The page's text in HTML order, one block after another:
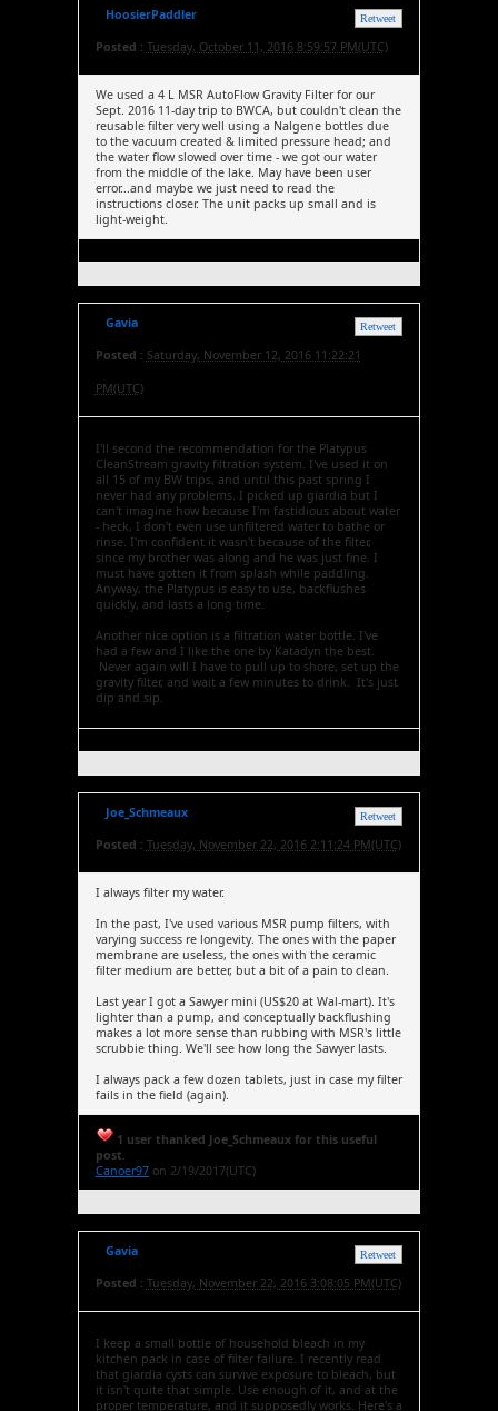
Retweet
HoosierPaddler
Posted : Tuesday, October 11, 2016 8:59:57 PM(UTC)
We used a 4 L MSR AutoFlow Gravity Filter for our
Sept. 2016 11-day trip to BWCA, but couldn't clean the
reusable filter very well using a Nalgene bottles due
to the vacuum created & limited pressure head; and
the water flow slowed over time - we got our water
from the middle of the lake. May have been user
error...and maybe we just need to read the
instructions closer. The unit packs up small and is
light-weight.
Retweet
Gavia
Posted : Saturday, November 12, 2016 11:22:21
PM(UTC)
I'll second the recommendation for the Platypus
CleanStream gravity filtration system. I've used it on
all 15 of my BW trips, and until this past spring I
never had any problems. I picked up giardia but I
can't imagine how because I'm fastidious about water
- heck, I don't even use unfiltered water to bathe or
rinse. I'm confident it wasn't because of the filter,
since my brother was along and he was just fine. I
must have gotten it from splash while paddling.
Anyway, the Platypus is easy to use, backflushes
quickly, and lasts a long time.
Another nice option is a filtration water bottle. I've
had a few and I like the one by Katadyn the best.
Never again will I have to pull up to shore, set up the
gravity filter, and wait a few minutes to drink. It's just
dip and sip.
Retweet
Joe_Schmeaux
Posted : Tuesday, November 22, 2016 2:11:24 PM(UTC)
I always filter my water.
In the past, I've used various MSR pump filters, with
varying success re longevity. The ones with the paper
membrane are useless, the ones with the ceramic
filter medium are better, but a bit of a pain to clean.
Last year I got a Sawyer mini (US$20 at Wal-mart). It's
lighter than a pump, and conceptually backflushing
makes a lot more sense than rubbing with MSR's little
scrubbie thing. We'll see how long the Sawyer lasts.
I always pack a few dozen tablets, just in case my filter
fails in the field (again).
1 user thanked Joe_Schmeaux for this useful
post.
Canoer97on 2/19/2017(UTC)
Retweet
Gavia
Posted : Tuesday, November 22, 2016 3:08:05 PM(UTC)
I keep a small bottle of household bleach in my
kitchen pack in case of filter failure. I recently read
that giardia cysts can survive exposure to bleach, but
it isn't quite that simple. Use enough of it, and at the
proper temperature, and it supposedly works. Here's a